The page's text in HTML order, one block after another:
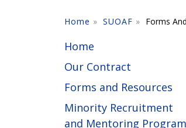
Home SUOAF Forms
Home
Our Contract
Forms and Resources
Minority Recruitment
and Mentoring Program